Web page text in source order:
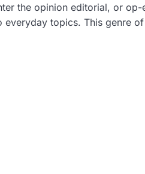
the opinion editorial, or
topics. This genre